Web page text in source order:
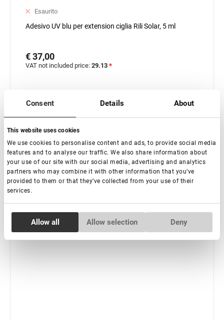
Consent Details About
This website uses cookies
We use cookies to personalise content and ads, to provide social media
features and to analyse our traffic. We also share information about
your use of our site with our social media, advertising and analytics
partners who may combine it with other information that you’ve
provided to them or that they’ve collected from your use of their
services.
Necessary
Allow all Allow selection Deny
Esaurito
Adesivo UV blu per extension ciglia Rili Solar, 5 ml
€ 37,00
VAT not included price: 29.13 *